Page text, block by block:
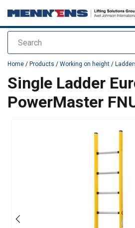
Search
added to your quote
Home / Products / Working on height /
Single Ladder
PowerMaster